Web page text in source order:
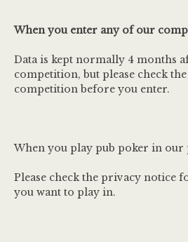
When you enter any of our
Data is kept normally 4 months
competition, but please check
competition before you enter.
When you play pub poker in our
Please check the privacy notice
you want to play in.